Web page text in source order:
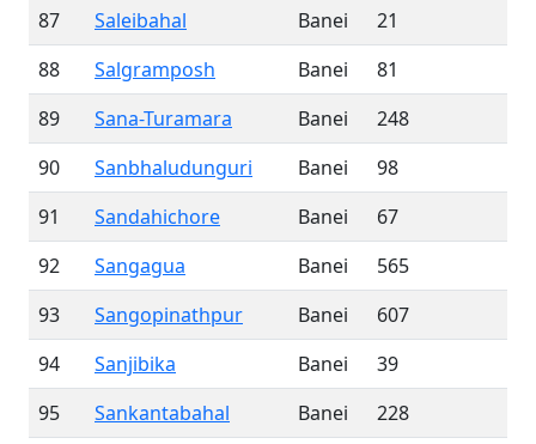
87
Saleibahal Banei
21
88
Salgramposh Banei
81
89
Sana-Turamara Banei
248
90
Sanbhaludunguri Banei
98
91
Sandahichore Banei
67
92
Sangagua Banei
565
93
Sangopinathpur Banei
607
94
Sanjibika Banei
39
95
Sankantabahal Banei
228